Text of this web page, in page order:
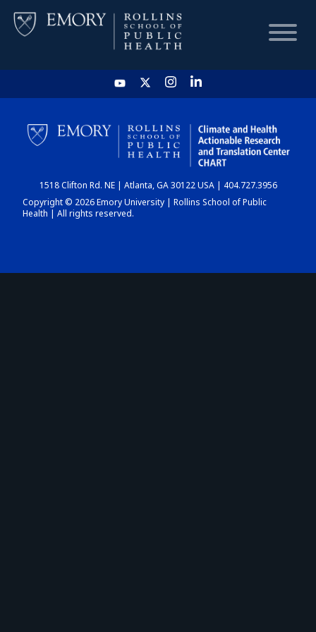
HOME
CHART
DASHBOARD
1518 Clifton Rd. NE | Atlanta, GA 30122 USA | 404.727.3956
Copyright © 2026 Emory University | Rollins School of Public
Health | All rights reserved.